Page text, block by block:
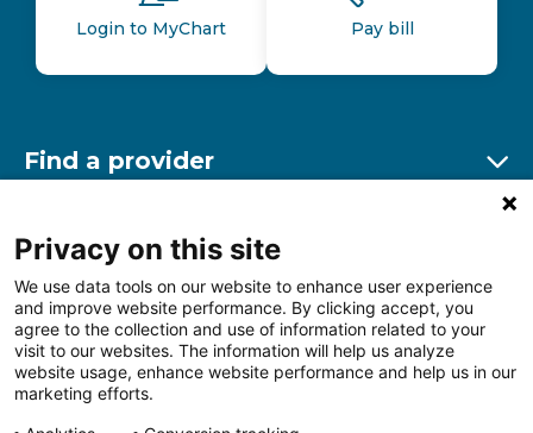
Login to MyChart Pay bill
Find a provider
Find a location
Other resources
Privacy on this site
We use data tools on our website to enhance user experience
and improve website performance. By clicking accept, you
agree to the collection and use of information related to your
visit to our websites. The information will help us analyze
website usage, enhance website performance and help us in our
marketing efforts.